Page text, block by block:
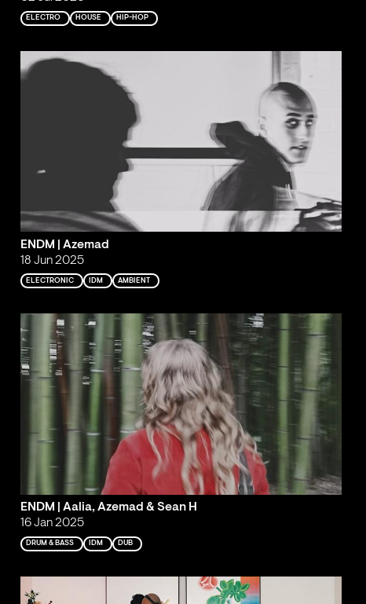
ELECTRO HOUSE HIP-HOP
ENDM | Azemad
18 Jun 2025
ELECTRONIC IDM AMBIENT
ENDM | Aalia, Azemad & Sean H
16 Jan 2025
DRUM & BASS IDM DUB